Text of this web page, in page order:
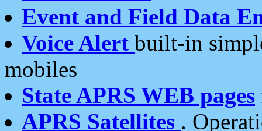
Event and Field Data
Voice Alert built-in
mobiles
State APRS WEB pages
APRS Satellites .